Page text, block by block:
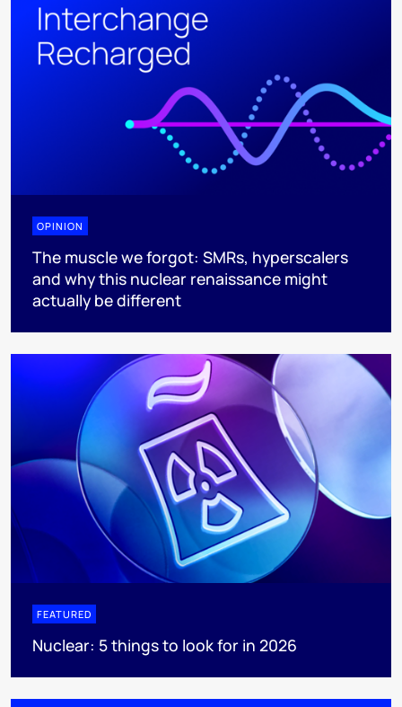
OPINION
The muscle we forgot: SMRs, hyperscalers
and why this nuclear renaissance might
actually be different
FEATURED
Nuclear: 5 things to look for in 2026